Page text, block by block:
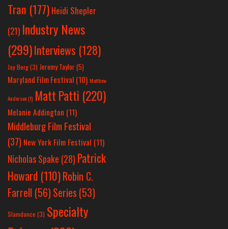
Tran (177) Heidi Shepler
(21) Industry News
(299)Interviews (128)
Jay Berg(3) Jeremy Taylor(5)
Maryland Film Festival (10) Matthew
Anderson(1) Matt Patti (220)
Melanie Addington (11)
Middleburg Film Festival
(37) New York Film Festival (11)
Nicholas Spake (28) Patrick
Howard (110)Robin C.
Farrell (56)Series (53)
Slamdance (3) Specialty